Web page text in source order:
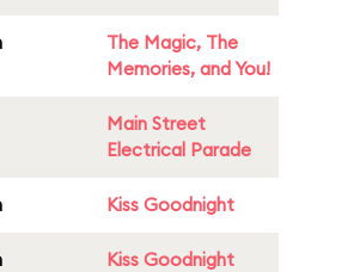
The Magic, The
Memories, and You!
Main Street
Electrical Parade
Kiss Goodnight
Kiss Goodnight